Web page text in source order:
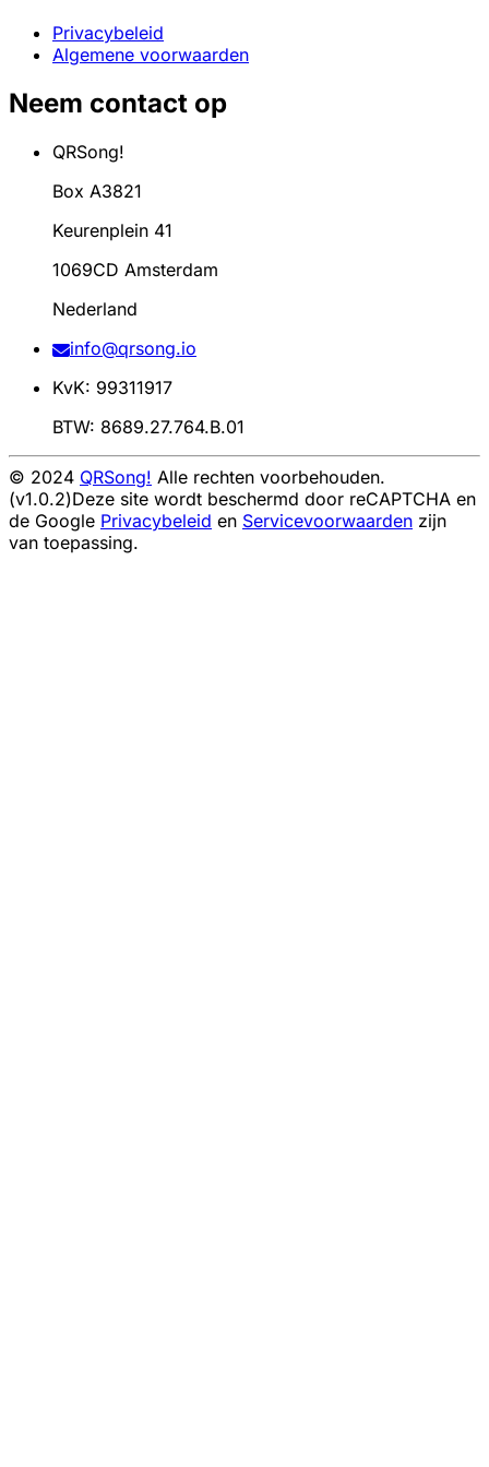
Privacybeleid
Algemene voorwaarden
Neem contact op
QRSong!
Box A3821
Keurenplein 41
1069CD Amsterdam
Nederland
info@qrsong.io
KvK: 99311917
BTW: 8689.27.764.B.01
© 2024 QRSong! Alle rechten voorbehouden.
(v1.0.2)Deze site wordt beschermd door reCAPTCHA en
de Google Privacybeleid en Servicevoorwaarden zijn
van toepassing.